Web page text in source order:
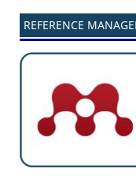
REFERENCE